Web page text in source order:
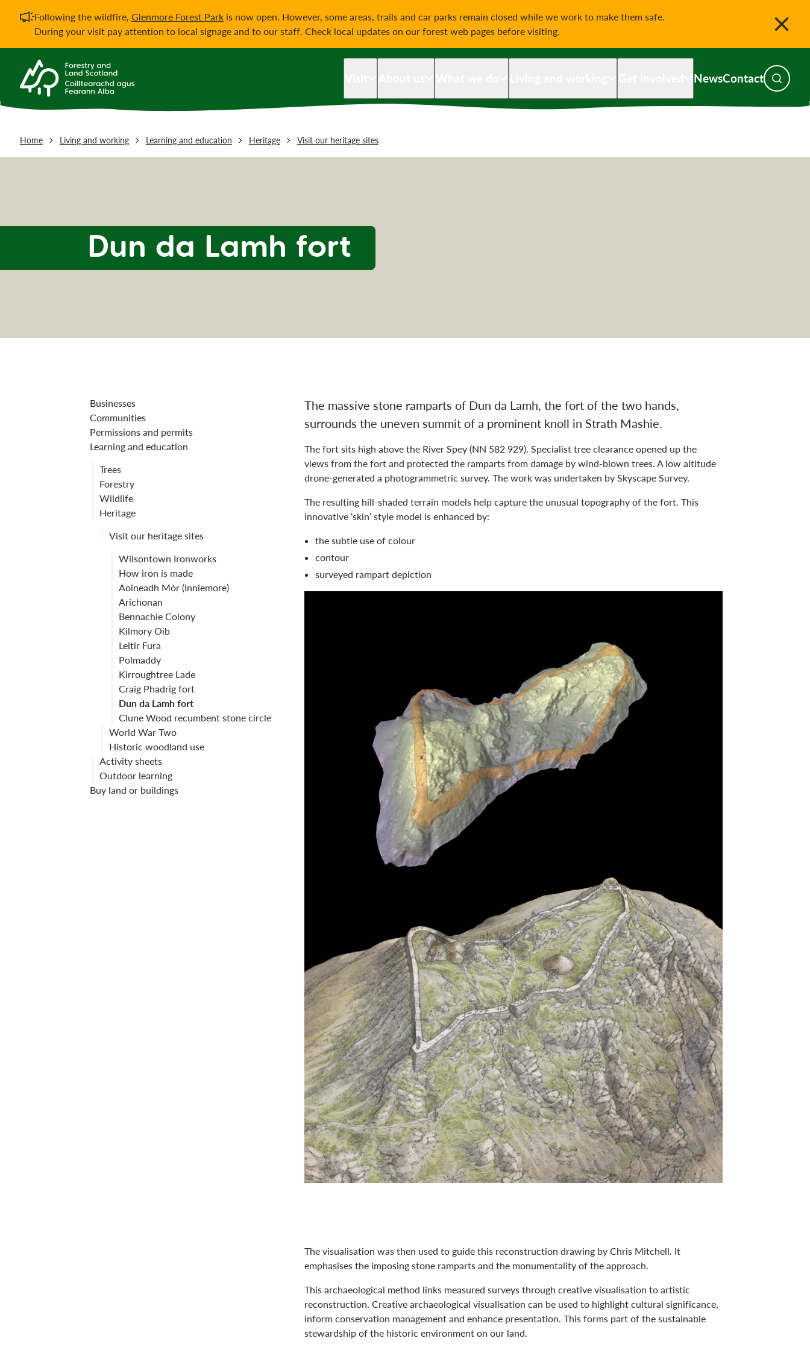
Important notification
Following the wildfire, Glenmore Forest Parkis now open. However, some areas, trails and car parks remain closed while we work to make them safe.
During your visit pay attention to local signage and to our staff. Check local updates on our forest web pages before visiting.
NewsContact Toggle
Home Living and working Learning and education Heritage Visit our heritage sites
Dun da Lamh fort
Dun da Lamh fort navigation
Businesses
Communities
Permissions and permits
Learning and education
Trees
Forestry
Wildlife
Heritage
Visit our heritage sites
Wilsontown Ironworks
How iron is made
Aoineadh Mòr (Inniemore)
Arichonan
Bennachie Colony
Kilmory Oib
Leitir Fura
Polmaddy
Kirroughtree Lade
Craig Phadrig fort
Dun da Lamh fort
Clune Wood recumbent stone circle
World War Two
Historic woodland use
Activity sheets
Outdoor learning
Buy land or buildings
The massive stone ramparts of Dun da Lamh, the fort of the two hands,
surrounds the uneven summit of a prominent knoll in Strath Mashie.
The fort sits high above the River Spey (NN 582 929). Specialist tree clearance opened up the
views from the fort and protected the ramparts from damage by wind-blown trees. A low altitude
drone-generated a photogrammetric survey. The work was undertaken by Skyscape Survey.
The resulting hill-shaded terrain models help capture the unusual topography of the fort. This
innovative ‘skin’ style model is enhanced by:
the subtle use of colour
contour
surveyed rampart depiction
The visualisation was then used to guide this reconstruction drawing by Chris Mitchell. It
emphasises the imposing stone ramparts and the monumentality of the approach.
This archaeological method links measured surveys through creative visualisation to artistic
reconstruction. Creative archaeological visualisation can be used to highlight cultural significance,
inform conservation management and enhance presentation. This forms part of the sustainable
stewardship of the historic environment on our land.